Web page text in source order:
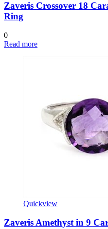
Zaveris Crossover 18
Ring
0
Read more
Quickview
Zaveris Amethyst in 9